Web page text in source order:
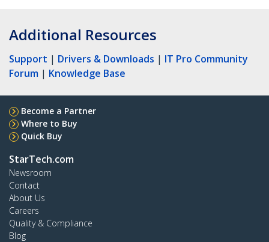
Additional Resources
Support | Drivers & Downloads | IT Pro Community
Forum | Knowledge Base
Become a Partner
Where to Buy
Quick Buy
StarTech.com
Newsroom
Contact
About Us
Careers
Quality & Compliance
Blog